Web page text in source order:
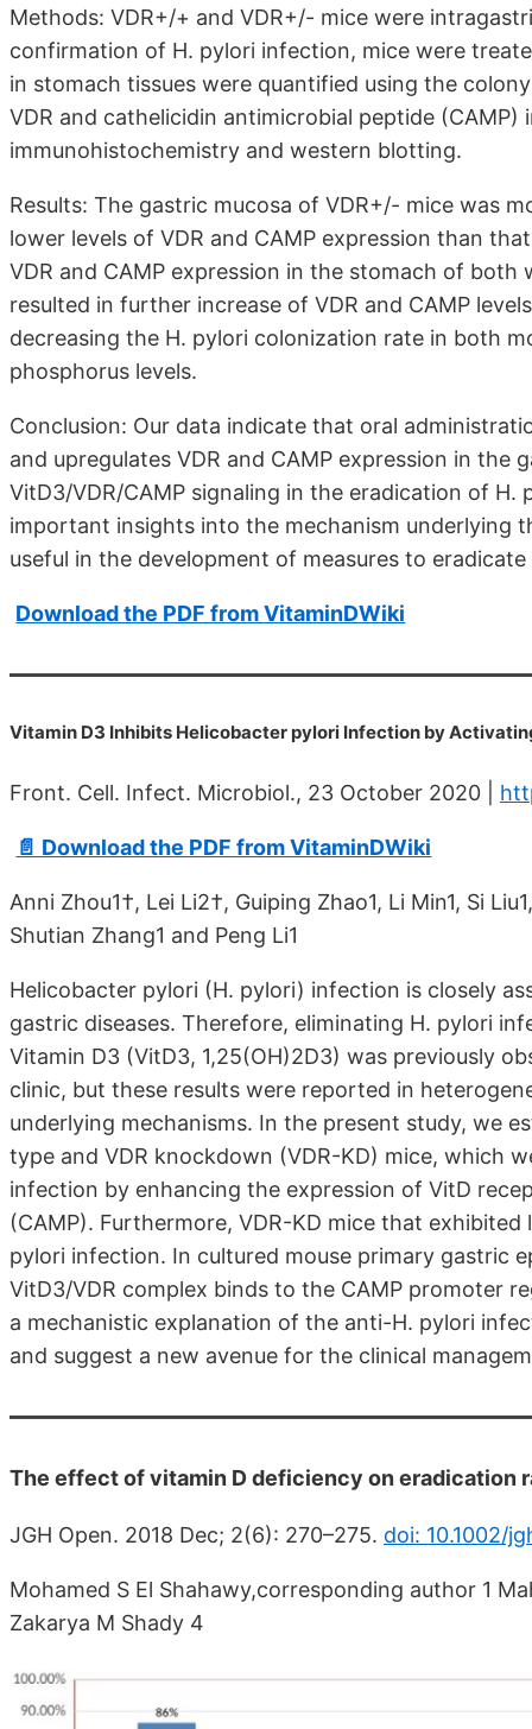
Methods: VDR+/+ and VDR+/- mice were
confirmation of H. pylori infection, mice were
in stomach tissues were quantified using the
VDR and cathelicidin antimicrobial peptide
immunohistochemistry and western blotting.
Results: The gastric mucosa of VDR+/- mice was
lower levels of VDR and CAMP expression than
VDR and CAMP expression in the stomach of
resulted in further increase of VDR and CAMP
decreasing the H. pylori colonization rate in both
phosphorus levels.
Conclusion: Our data indicate that oral
and upregulates VDR and CAMP expression in the
VitD3/VDR/CAMP signaling in the eradication of
important insights into the mechanism underlying
useful in the development of measures to eradicate
Download the PDF from VitaminDWiki
Vitamin D3 Inhibits Helicobacter pylori Infection by
Front. Cell. Infect. Microbiol., 23 October 2020 |
📄 Download the PDF from VitaminDWiki
Anni Zhou1†, Lei Li2†, Guiping Zhao1, Li Min1, Si
Shutian Zhang1 and Peng Li1
Helicobacter pylori (H. pylori) infection is closely
gastric diseases. Therefore, eliminating H. pylori
Vitamin D3 (VitD3, 1,25(OH)2D3) was previously
clinic, but these results were reported in
underlying mechanisms. In the present study, we
type and VDR knockdown (VDR-KD) mice, which
infection by enhancing the expression of VitD
(CAMP). Furthermore, VDR-KD mice that
pylori infection. In cultured mouse primary gastric
VitD3/VDR complex binds to the CAMP promoter
a mechanistic explanation of the anti-H. pylori
and suggest a new avenue for the clinical
The effect of vitamin D deficiency on eradication
JGH Open. 2018 Dec; 2(6): 270–275. doi: 10.1002/
Mohamed S El Shahawy,corresponding author 1
Zakarya M Shady 4